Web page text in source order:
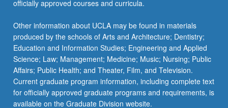
officially approved courses and curricula.
Other information about UCLA may be found in materials
produced by the schools of Arts and Architecture; Dentistry;
Education and Information Studies; Engineering and Applied
Science; Law; Management; Medicine; Music; Nursing; Public
Affairs; Public Health; and Theater, Film, and Television.
Current graduate program information, including complete text
for officially approved graduate programs and requirements, is
available on the Graduate Division website.